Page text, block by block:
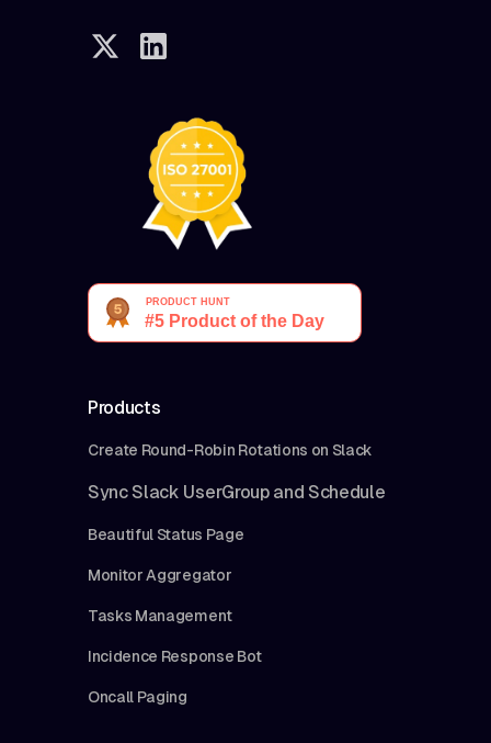
Products
Create Round-Robin Rotations on Slack
Sync Slack UserGroup and Schedule
Beautiful Status Page
Monitor Aggregator
Tasks Management
Incidence Response Bot
Oncall Paging